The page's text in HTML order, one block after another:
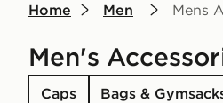
Home Men Mens
Men's
Caps Bags &